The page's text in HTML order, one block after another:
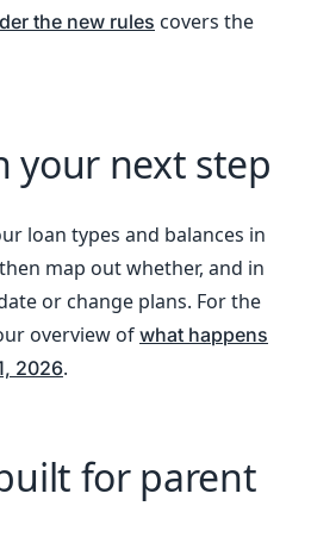
the new rules covers the
your next step
loan types and balances in
map out whether, and in
or change plans. For the
overview of what happens
2026.
for parent